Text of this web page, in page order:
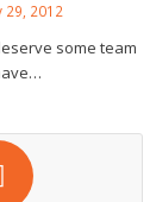
29, 2012
some team